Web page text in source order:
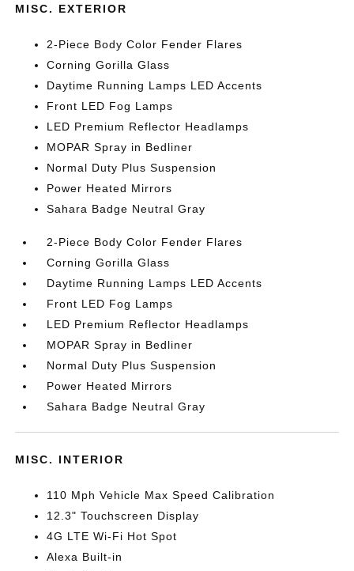
MISC. EXTERIOR
2-Piece Body Color Fender Flares
Corning Gorilla Glass
Daytime Running Lamps LED Accents
Front LED Fog Lamps
LED Premium Reflector Headlamps
MOPAR Spray in Bedliner
Normal Duty Plus Suspension
Power Heated Mirrors
Sahara Badge Neutral Gray
2-Piece Body Color Fender Flares
Corning Gorilla Glass
Daytime Running Lamps LED Accents
Front LED Fog Lamps
LED Premium Reflector Headlamps
MOPAR Spray in Bedliner
Normal Duty Plus Suspension
Power Heated Mirrors
Sahara Badge Neutral Gray
MISC. INTERIOR
110 Mph Vehicle Max Speed Calibration
12.3" Touchscreen Display
4G LTE Wi-Fi Hot Spot
Alexa Built-in